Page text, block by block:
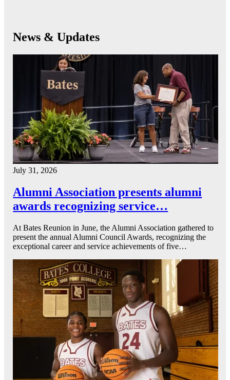
News & Updates
July 31, 2026
Alumni Association presents alumni
awards recognizing service…
At Bates Reunion in June, the Alumni Association gathered to
present the annual Alumni Council Awards, recognizing the
exceptional career and service achievements of five…